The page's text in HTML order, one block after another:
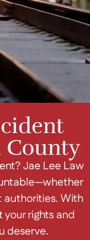
County
Jae Lee Law
authorities. With
rights and
deserve.